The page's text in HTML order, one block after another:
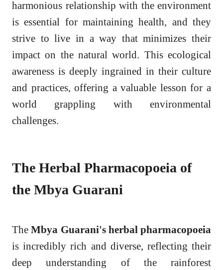
harmonious relationship with the environment
is essential for maintaining health, and they
strive to live in a way that minimizes their
impact on the natural world. This ecological
awareness is deeply ingrained in their culture
and practices, offering a valuable lesson for a
world grappling with environmental
challenges.
The Herbal Pharmacopoeia of
the Mbya Guarani
TheMbya Guarani's herbal pharmacopoeia
is incredibly rich and diverse, reflecting their
deep understanding of the rainforest